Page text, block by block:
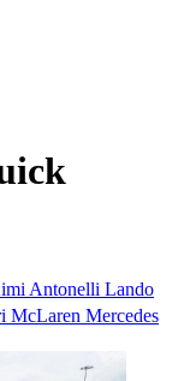
Antonelli Lando
McLaren Mercedes